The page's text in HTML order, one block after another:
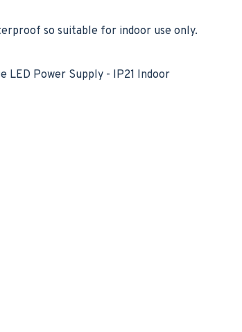
so suitable for indoor use only.
LED Power Supply - IP21 Indoor